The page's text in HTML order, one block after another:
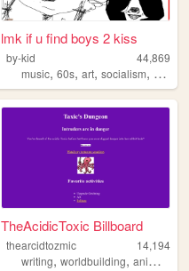
furry
lmk if u find boys 2 kiss
by-kid
44,869
music,60s,art,socialism,
TheAcidicToxic Billboard
thearcidtozmic
14,194
writing,worldbuilding,animation